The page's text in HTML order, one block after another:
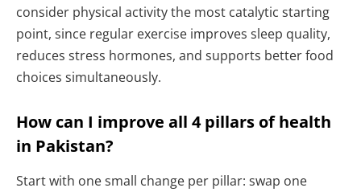
consider physical activity the most catalytic starting
point, since regular exercise improves sleep quality,
reduces stress hormones, and supports better food
choices simultaneously.
How can I improve all 4 pillars of health
in Pakistan?
Start with one small change per pillar: swap one